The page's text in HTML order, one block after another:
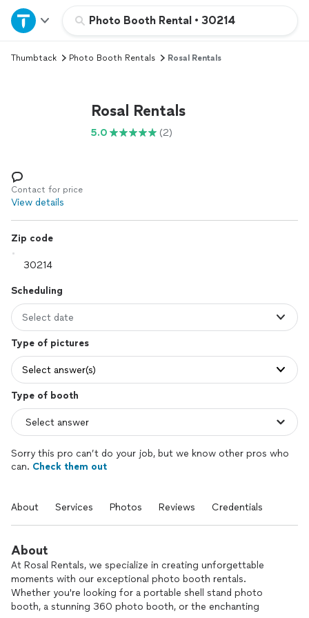
Photo Booth Rental • 30214
Home
Explore Services
Log in
Thumbtack Photo Booth Rentals Rosal Rentals
Rosal Rentals
5.0 (2)
Contact for price
View details
Zip code
Scheduling
Select date
Type of pictures
Select answer(s)
Type of booth
Sorry this pro can’t do your job, but we know other pros who
can. Check them out
About Services Photos Reviews Credentials
About
At Rosal Rentals, we specialize in creating unforgettable
moments with our exceptional photo booth rentals.
Whether you're looking for a portable shell stand photo
booth, a stunning 360 photo booth, or the enchanting